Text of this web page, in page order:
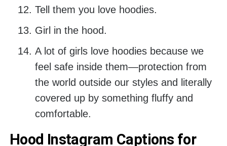
Tell them you love hoodies.
Girl in the hood.
A lot of girls love hoodies because we
feel safe inside them—protection from
the world outside our styles and literally
covered up by something fluffy and
comfortable.
Hood Instagram Captions for